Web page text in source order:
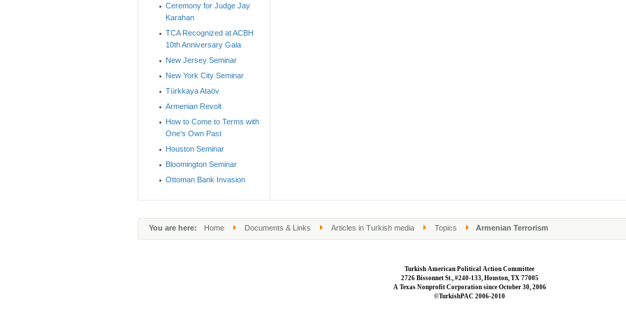
Ceremony for Judge Jay
Karahan
TCA Recognized at ACBH
10th Anniversary Gala
New Jersey Seminar
New York City Seminar
Türkkaya Ataöv
Armenian Revolt
How to Come to Terms with
One's Own Past
Houston Seminar
Bloomington Seminar
Ottoman Bank Invasion
You are here: Home Documents & Links Articles in Turkish media Topics Armenian Terrorism
Turkish American Political Action Committee
2726 Bissonnet St., #240-133, Houston, TX 77005
A Texas Nonprofit Corporation since October 30, 2006
©TurkishPAC 2006-2010